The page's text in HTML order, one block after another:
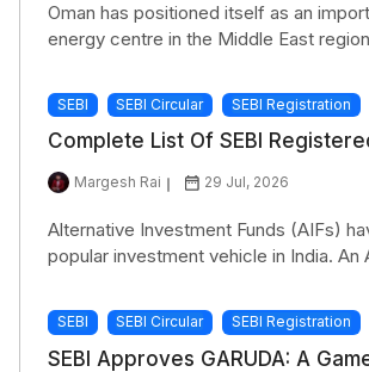
Oman has positioned itself as an
energy centre in the Middle East
SEBI SEBI Circular SEBI Registration
Complete List Of SEBI
Margesh Rai 29 Jul, 2026
Alternative Investment Funds (AIFs)
popular investment vehicle in India. An
SEBI SEBI Circular SEBI Registration
SEBI Approves GARUDA: A